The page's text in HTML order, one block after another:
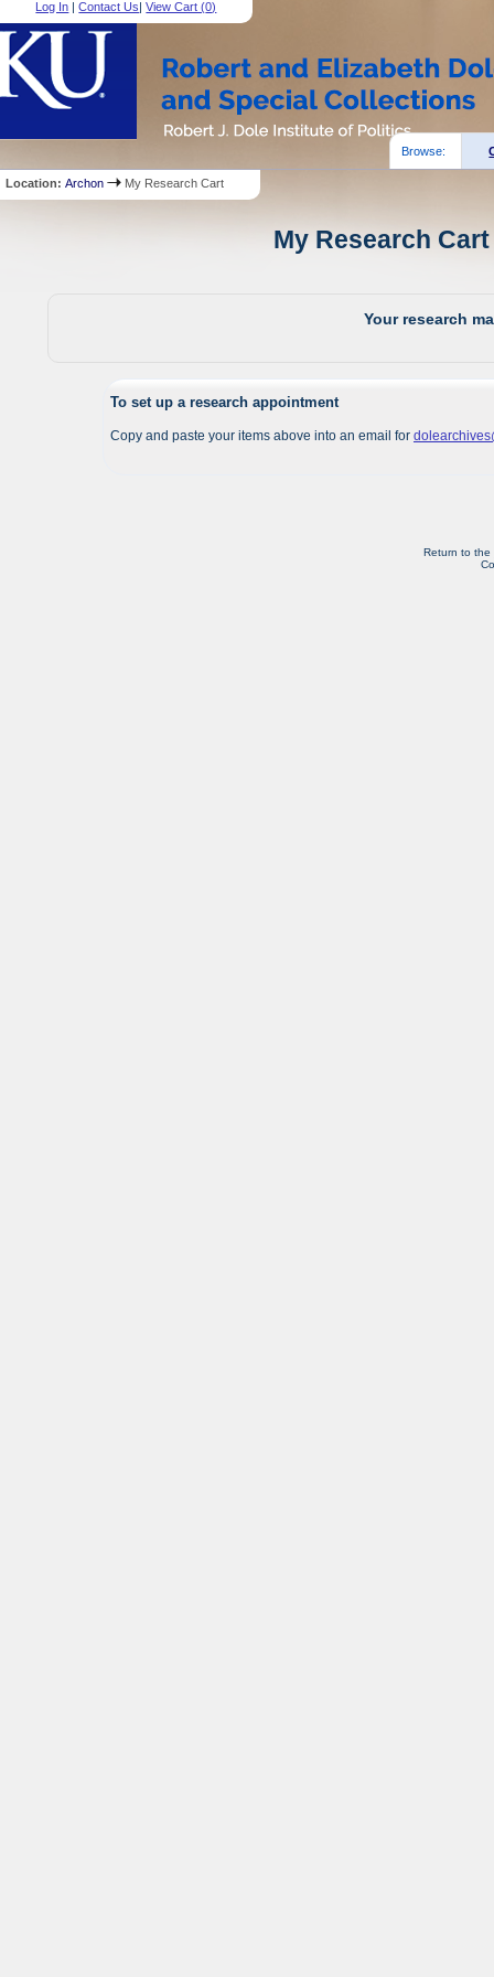
Log In |Contact Us|View Cart (0)
Browse:
Location:Archon My Research Cart
My Research
Your research
To set up a research appointment
Copy and paste your items above into an email for
Return to the